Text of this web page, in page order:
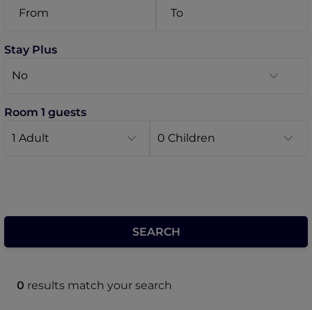
Stay Plus
Room 1 guests
0 results match your search